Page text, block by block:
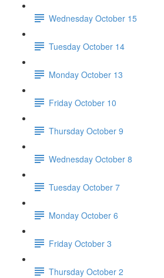
Wednesday October 15
Tuesday October 14
Monday October 13
Friday October 10
Thursday October 9
Wednesday October 8
Tuesday October 7
Monday October 6
Friday October 3
Thursday October 2